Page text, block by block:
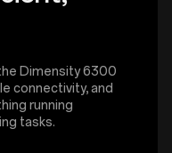
Dimensity 6300
connectivity, and
running
tasks.